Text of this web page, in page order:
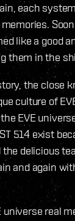
each
like a good
them in the
the close
culture of
EVE
514 exist
delicious
and again
universe real